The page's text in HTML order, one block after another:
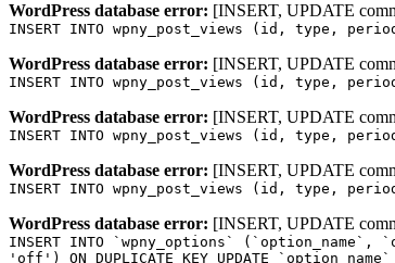
WordPress database error: [INSERT, UPDATE
INSERT INTO wpny_post_views (id, type,
WordPress database error: [INSERT, UPDATE
INSERT INTO wpny_post_views (id, type,
WordPress database error: [INSERT, UPDATE
INSERT INTO wpny_post_views (id, type,
WordPress database error: [INSERT, UPDATE
INSERT INTO wpny_post_views (id, type,
WordPress database error: [INSERT, UPDATE
INSERT INTO `wpny_options` (`option_name`,
'off') ON DUPLICATE KEY UPDATE